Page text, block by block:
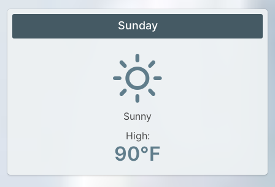
Sunday
Sunny
High:
90°F